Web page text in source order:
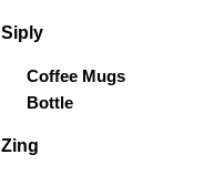
Siply
Coffee Mugs
Bottle
Zing